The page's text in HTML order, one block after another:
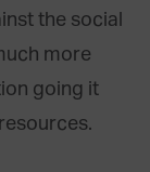
the social
more
going it